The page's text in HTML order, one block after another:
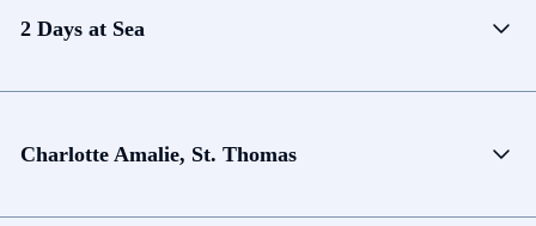
2 Days at Sea
Charlotte Amalie, St. Thomas